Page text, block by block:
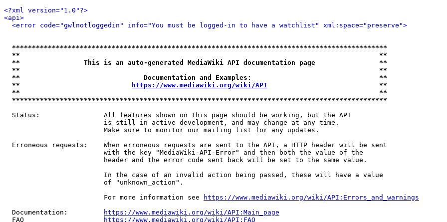
<?xml version="1.0"?>
<api>
<error code="gwlnotloggedin" info="You must be logged-in to have a watchlist" xml:space="preserve">
**********************************************************************************************
**                                                                                          **
**                This is an auto-generated MediaWiki API documentation page                **
**                                                                                          **
**                               Documentation and Examples:                                **
**
https://www.mediawiki.org/wiki/API
                            **
**                                                                                          **
**********************************************************************************************
  Status:                All features shown on this page should be working, but the API
                         is still in active development, and may change at any time.
                         Make sure to monitor our mailing list for any updates.
  Erroneous requests:    When erroneous requests are sent to the API, a HTTP header will be sent
                         with the key "MediaWiki-API-Error" and then both the value of the
                         header and the error code sent back will be set to the same value.
                         In the case of an invalid action being passed, these will have a value
                         of "unknown_action".
                         For more information see
https://www.mediawiki.org/wiki/API:Errors_and_warnings
  Documentation:
https://www.mediawiki.org/wiki/API:Main_page
  FAQ
https://www.mediawiki.org/wiki/API:FAQ